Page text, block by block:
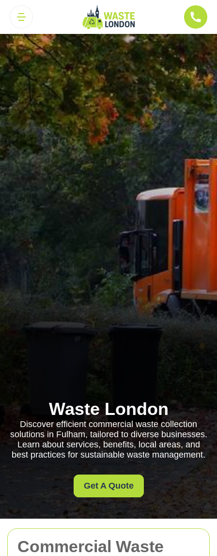
Commercial Waste
Waste London
Discover efficient commercial waste collection
solutions in Fulham, tailored to diverse businesses.
Learn about services, benefits, local areas, and
best practices for sustainable waste management.
Get A Quote